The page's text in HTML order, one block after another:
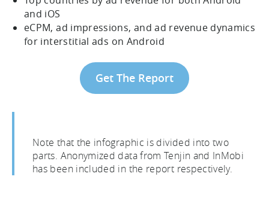
and iOS
eCPM, ad impressions, and ad revenue dynamics
for interstitial ads on Android
Get The Report
Note that the infographic is divided into two
parts. Anonymized data from Tenjin and InMobi
has been included in the report respectively.